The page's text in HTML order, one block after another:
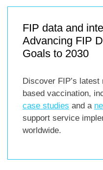
FIP data and
Advancing FIP
Goals to 2030
Discover FIP’s
based vaccination,
case studies and a
support service
worldwide.